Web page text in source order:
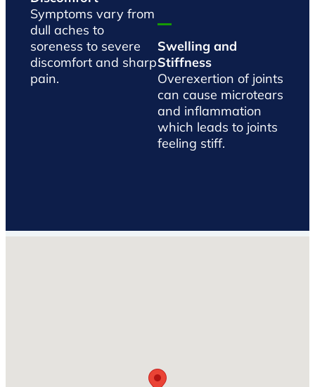
Symptoms vary from
dull aches to
soreness to severe
discomfort and sharp
pain.
Swelling and
Stiffness
Overexertion of joints
can cause microtears
and inflammation
which leads to joints
feeling stiff.